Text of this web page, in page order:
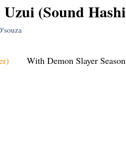
Uzui (Sound
With Demon Slayer